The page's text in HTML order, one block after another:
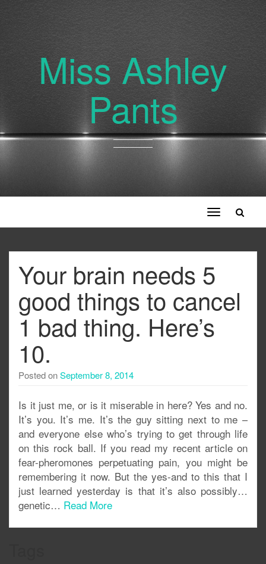
Miss Ashley
Pants
Toggle
navigation
Your brain needs 5
good things to cancel
1 bad thing. Here’s
10.
Posted onSeptember 8, 2014
Is it just me, or is it miserable in here? Yes and no.
It’s you. It’s me. It’s the guy sitting next to me –
and everyone else who’s trying to get through life
on this rock ball. If you read my recent article on
fear-pheromones perpetuating pain, you might be
remembering it now. But the yes-and to this that I
just learned yesterday is that it’s also possibly…
genetic… Read More